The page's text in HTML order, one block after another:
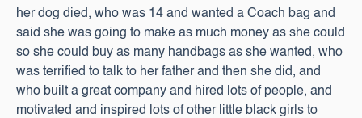
her dog died, who was 14 and wanted a Coach bag and
said she was going to make as much money as she could
so she could buy as many handbags as she wanted, who
was terrified to talk to her father and then she did, and
who built a great company and hired lots of people, and
motivated and inspired lots of other little black girls to